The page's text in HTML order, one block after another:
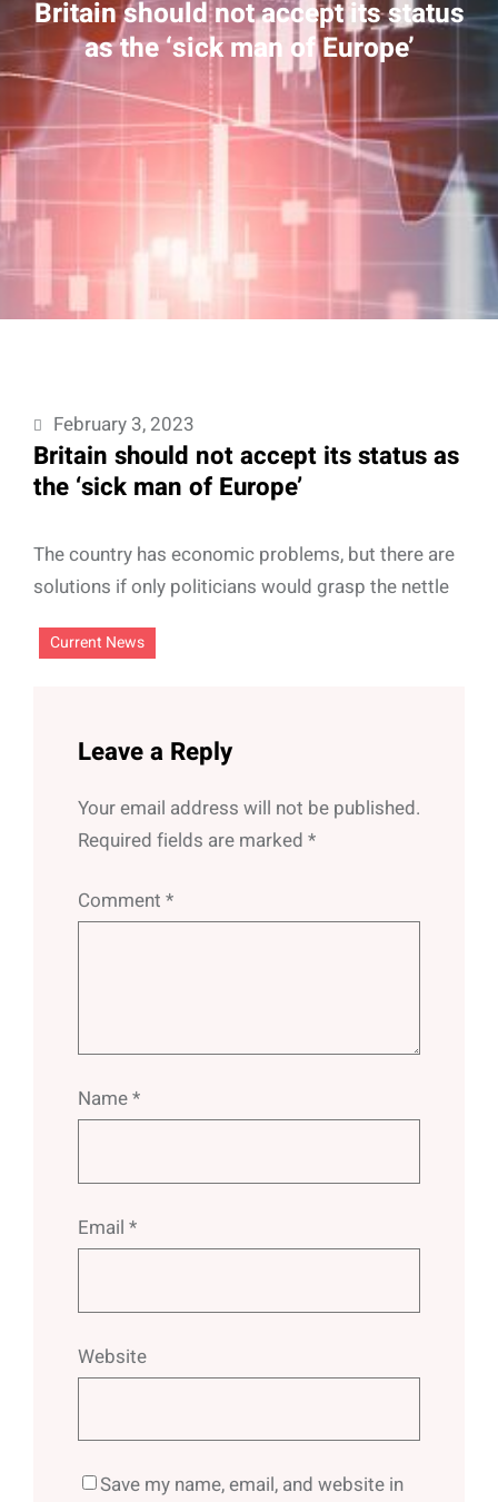
Britain should not accept its status
as the ‘sick man of Europe’
February 3, 2023
Britain should not accept its status as
the ‘sick man of Europe’
The country has economic problems, but there are
solutions if only politicians would grasp the nettle
Current News
Leave a Reply
Your email address will not be published.
Required fields are marked *
Comment *
Name*
Email *
Website
Save my name, email, and website in